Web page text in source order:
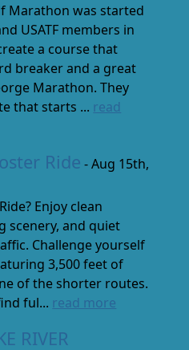
Marathon was started
USATF members in
a course that
breaker and a great
Marathon. They
that starts ... read
Ride - Aug 15th,
Enjoy clean
scenery, and quiet
Challenge yourself
3,500 feet of
of the shorter routes.
ful... read more
RIVER